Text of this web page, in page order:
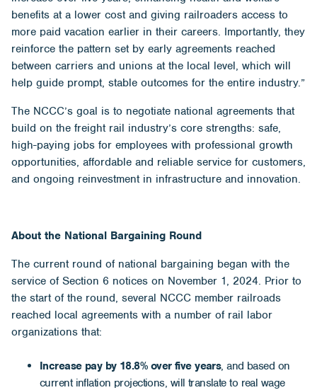
benefits at a lower cost and giving railroaders access to
more paid vacation earlier in their careers. Importantly, they
reinforce the pattern set by early agreements reached
between carriers and unions at the local level, which will
help guide prompt, stable outcomes for the entire industry.”
The NCCC’s goal is to negotiate national agreements that
build on the freight rail industry’s core strengths: safe,
high-paying jobs for employees with professional growth
opportunities, affordable and reliable service for customers,
and ongoing reinvestment in infrastructure and innovation.
About the National Bargaining Round
The current round of national bargaining began with the
service of Section 6 notices on November 1, 2024. Prior to
the start of the round, several NCCC member railroads
reached local agreements with a number of rail labor
organizations that:
Increase pay by 18.8% over five years, and based on
current inflation projections, will translate to real wage